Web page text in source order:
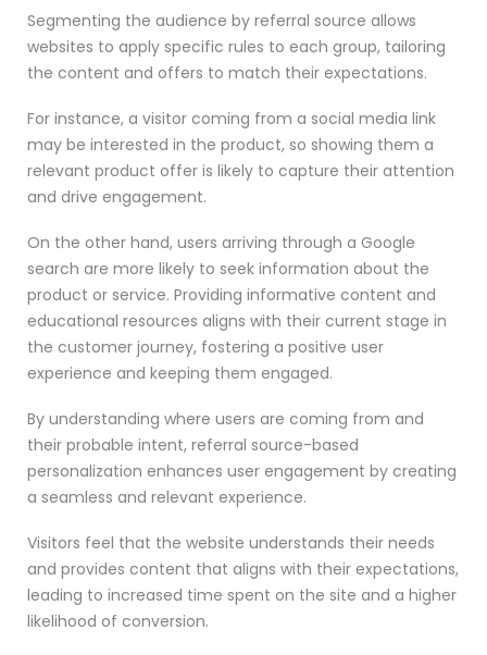
Segmenting the audience by referral source allows
websites to apply specific rules to each group, tailoring
the content and offers to match their expectations.
For instance, a visitor coming from a social media link
may be interested in the product, so showing them a
relevant product offer is likely to capture their attention
and drive engagement.
On the other hand, users arriving through a Google
search are more likely to seek information about the
product or service. Providing informative content and
educational resources aligns with their current stage in
the customer journey, fostering a positive user
experience and keeping them engaged.
By understanding where users are coming from and
their probable intent, referral source-based
personalization enhances user engagement by creating
a seamless and relevant experience.
Visitors feel that the website understands their needs
and provides content that aligns with their expectations,
leading to increased time spent on the site and a higher
likelihood of conversion.